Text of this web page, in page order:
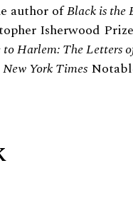
author ofBlack is the
Isherwood
to Harlem: The Letters
New York Times